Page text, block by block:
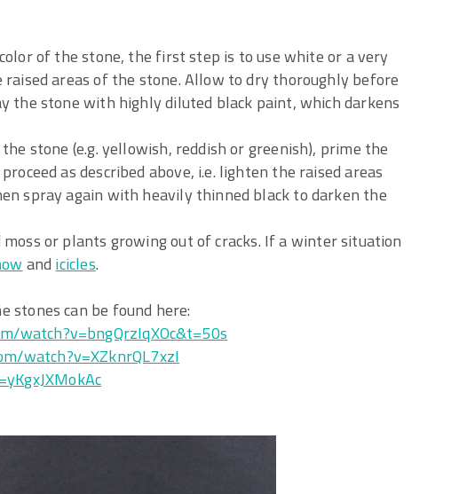
of the stone, the first step is to use white or a very
areas of the stone. Allow to dry thoroughly before
the stone with highly diluted black paint, which darkens
stone (e.g. yellowish, reddish or greenish), prime the
as described above, i.e. lighten the raised areas
spray again with heavily thinned black to darken the
moss or plants growing out of cracks. If a winter situation
and icicles.
stones can be found here:
watch?v=bngQrzIqXOc&t=50s
watch?v=XZknrQL7xzI